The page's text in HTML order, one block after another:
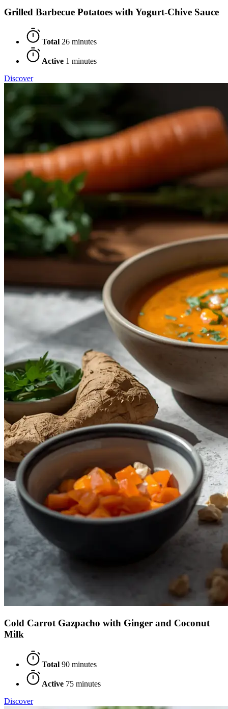
Grilled Barbecue Potatoes with Yogurt-Chive Sauce
Total 26 minutes
Active 1 minutes
Discover
Cold Carrot Gazpacho with Ginger and Coconut
Milk
Total 90 minutes
Active 75 minutes
Discover